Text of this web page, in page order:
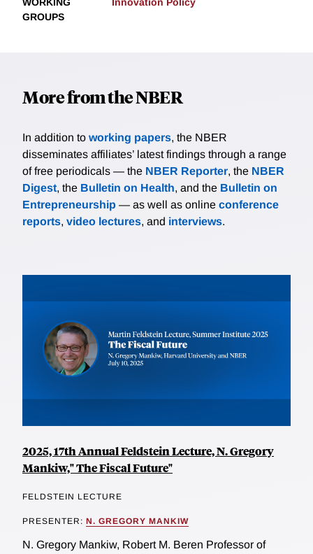
GROUPS
More from the NBER
In addition to working papers, the NBER
disseminates affiliates’ latest findings through a range
of free periodicals — the NBER Reporter, the NBER
Digest, the Bulletin on Health, and the Bulletin on
Entrepreneurship — as well as online conference
reports, video lectures, and interviews.
2025, 17th Annual Feldstein Lecture, N. Gregory
Mankiw," The Fiscal Future"
FELDSTEIN LECTURE
PRESENTER: N. GREGORY MANKIW
N. Gregory Mankiw, Robert M. Beren Professor of